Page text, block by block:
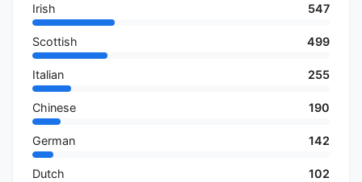
Irish 547
Scottish 499
Italian 255
Chinese 190
German 142
Dutch 102